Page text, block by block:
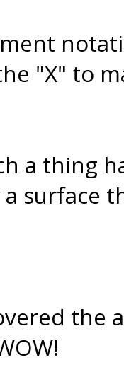
"X" to
a thing
surface
the